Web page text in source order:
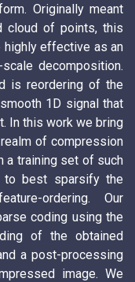
Originally meant
cloud of points, this
highly effective as an
decomposition.
is reordering of the
1D signal that
In this work we bring
of compression
a training set of such
to best sparsify the
ordering. Our
coding using the
of the obtained
a post-processing
image. We